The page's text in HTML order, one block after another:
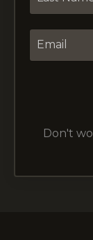
Don't